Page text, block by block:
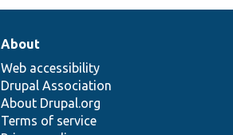
About
Web accessibility
Drupal Association
About Drupal.org
Terms of service